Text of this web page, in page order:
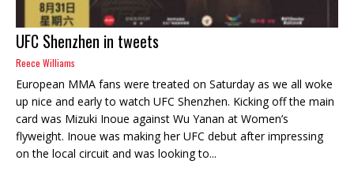
UFC Shenzhen in tweets
Reece Williams
European MMA fans were treated on Saturday as we all woke
up nice and early to watch UFC Shenzhen. Kicking off the main
card was Mizuki Inoue against Wu Yanan at Women’s
flyweight. Inoue was making her UFC debut after impressing
on the local circuit and was looking to...